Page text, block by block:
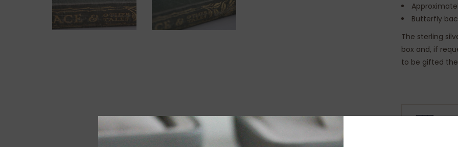
Butterfly
The sterling
box and, if
to be gifted